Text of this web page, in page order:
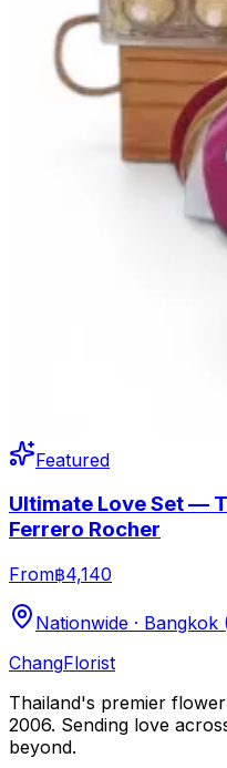
Featured
Ultimate Love Set —
Ferrero Rocher
From฿4,140
Nationwide · Bangkok
ChangFlorist
Thailand's premier
2006. Sending love
beyond.